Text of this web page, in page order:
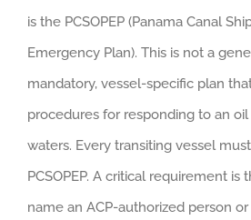
is the PCSOPEP (Panama Canal
Emergency Plan). This is not a
mandatory, vessel-specific plan
procedures for responding to an
waters. Every transiting vessel
PCSOPEP. A critical requirement is
name an ACP-authorized person